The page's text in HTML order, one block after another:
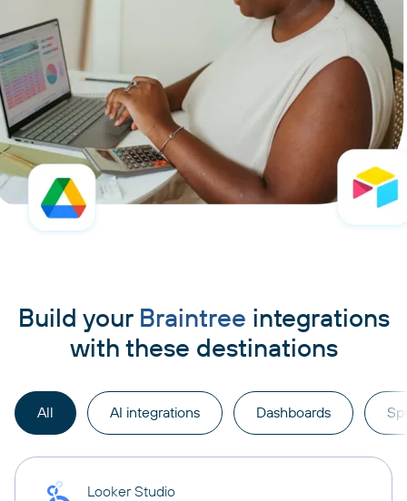
Build your Braintree integrations
with these destinations
All AI integrations Dashboards
Looker Studio